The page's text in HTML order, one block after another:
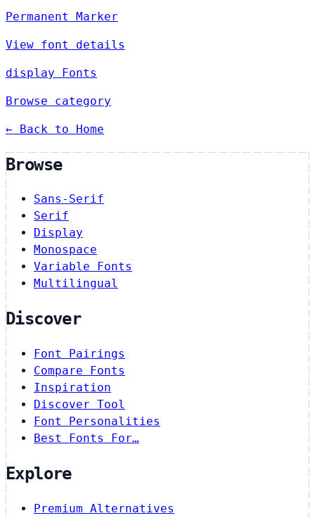
Permanent Marker
View font details
display Fonts
Browse category
← Back to Home
Browse
Sans-Serif
Serif
Display
Monospace
Variable Fonts
Multilingual
Discover
Font Pairings
Compare Fonts
Inspiration
Discover Tool
Font Personalities
Best Fonts For…
Explore
Premium Alternatives